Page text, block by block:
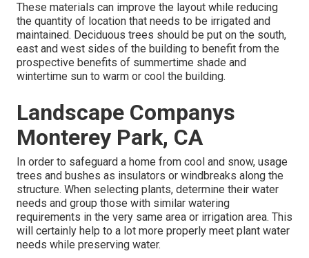
These materials can improve the layout while reducing
the quantity of location that needs to be irrigated and
maintained. Deciduous trees should be put on the south,
east and west sides of the building to benefit from the
prospective benefits of summertime shade and
wintertime sun to warm or cool the building.
Landscape Companys
Monterey Park, CA
In order to safeguard a home from cool and snow, usage
trees and bushes as insulators or windbreaks along the
structure. When selecting plants, determine their water
needs and group those with similar watering
requirements in the very same area or irrigation area. This
will certainly help to a lot more properly meet plant water
needs while preserving water.